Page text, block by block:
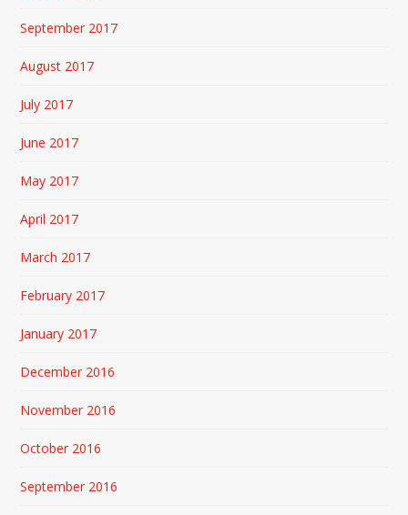
September 2017
August 2017
July 2017
June 2017
May 2017
April 2017
March 2017
February 2017
January 2017
December 2016
November 2016
October 2016
September 2016